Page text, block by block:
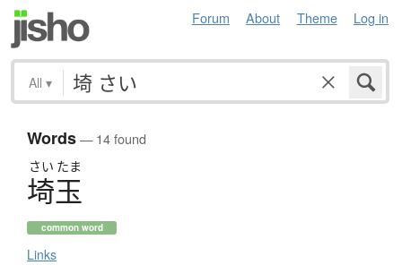
Forum About Theme Log in
All ▾
Words— 14 found
さい たま
埼玉
common word
Links